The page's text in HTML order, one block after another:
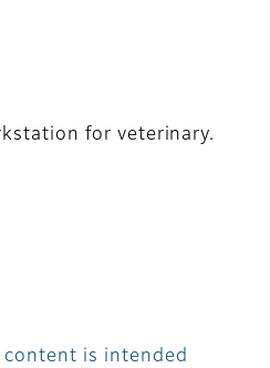
for veterinary.
content is intended